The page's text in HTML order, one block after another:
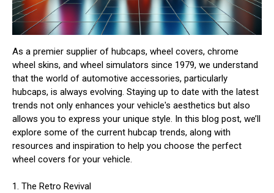
As a premier supplier of hubcaps, wheel covers, chrome
wheel skins, and wheel simulators since 1979, we understand
that the world of automotive accessories, particularly
hubcaps, is always evolving. Staying up to date with the latest
trends not only enhances your vehicle's aesthetics but also
allows you to express your unique style. In this blog post, we’ll
explore some of the current hubcap trends, along with
resources and inspiration to help you choose the perfect
wheel covers for your vehicle.
1. The Retro Revival